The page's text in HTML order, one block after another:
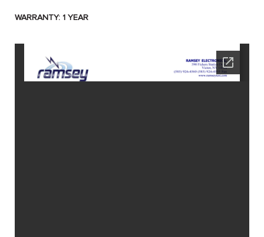
WARRANTY: 1 YEAR